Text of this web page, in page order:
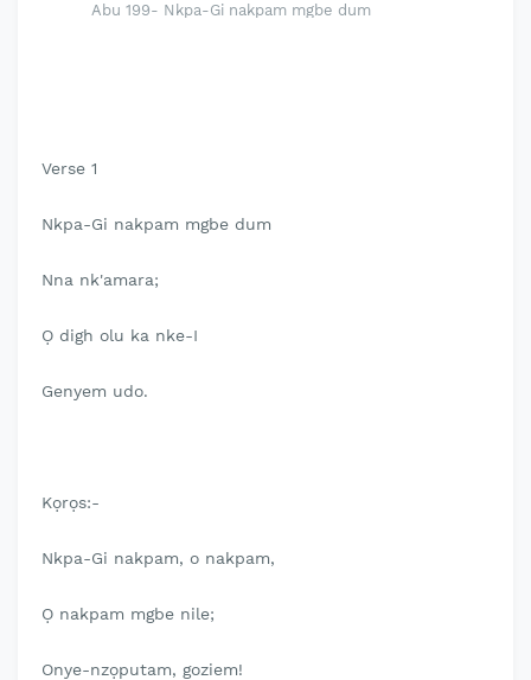
Abu 199- Nkpa-Gi nakpam mgbe dum
Verse 1
Nkpa-Gi nakpam mgbe dum
Nna nk'amara;
Ọ digh olu ka nke-I
Genyem udo.
Kọrọs:-
Nkpa-Gi nakpam, o nakpam,
Ọ nakpam mgbe nile;
Onye-nzọputam, goziem!